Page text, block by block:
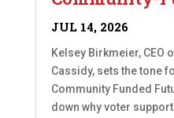
JUL 14, 2026
Kelsey Birkmeier, CEO
Cassidy, sets the tone
Community Funded
down why voter